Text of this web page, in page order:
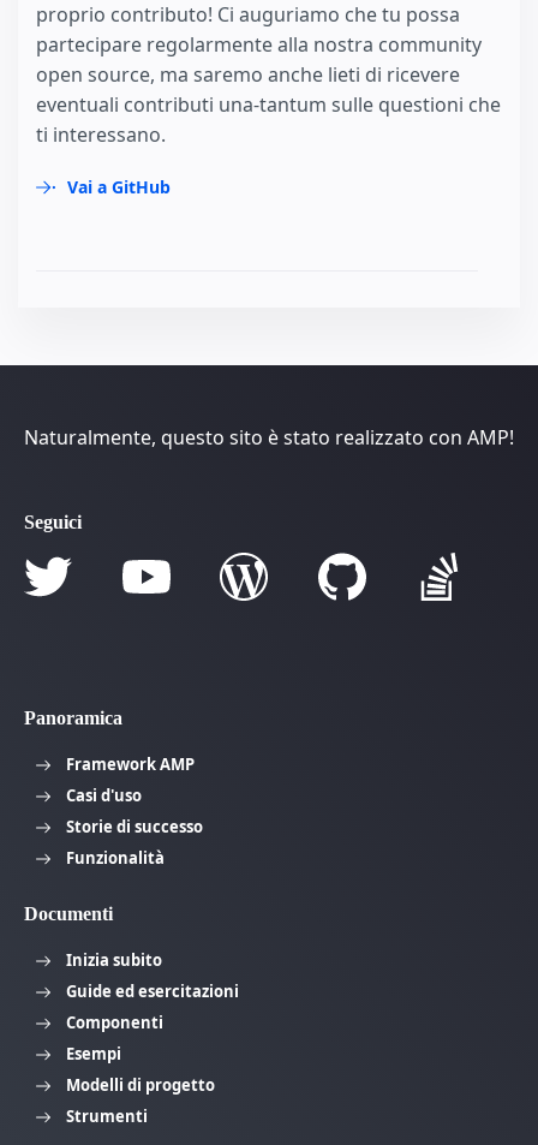
proprio contributo! Ci auguriamo che tu possa
partecipare regolarmente alla nostra community
open source, ma saremo anche lieti di ricevere
eventuali contributi una-tantum sulle questioni che
ti interessano.
Vai a GitHub
Naturalmente, questo sito è stato realizzato con AMP!
Seguici
Panoramica
Framework AMP
Casi d'uso
Storie di successo
Funzionalità
Documenti
Inizia subito
Guide ed esercitazioni
Componenti
Esempi
Modelli di progetto
Strumenti